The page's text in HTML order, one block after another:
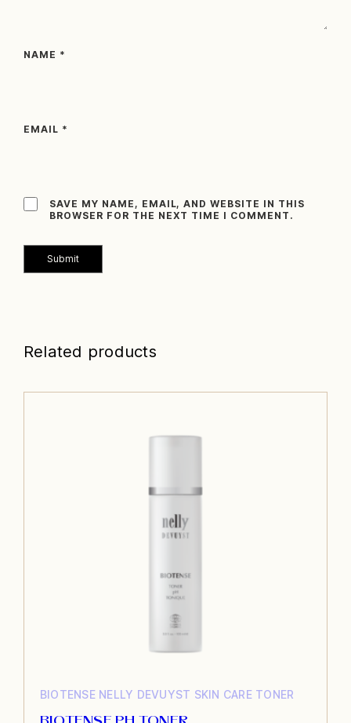
NAME *
EMAIL *
SAVE MY NAME, EMAIL, AND WEBSITE IN THIS
BROWSER FOR THE NEXT TIME I COMMENT.
Related products
BIOTENSE NELLY DEVUYST SKIN CARE TONER